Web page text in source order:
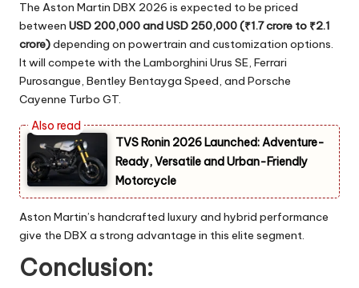
The Aston Martin DBX 2026 is expected to be priced
between USD 200,000 and USD 250,000 (₹1.7 crore to ₹2.1
crore)depending on powertrain and customization options.
It will compete with the Lamborghini Urus SE, Ferrari
Purosangue, Bentley Bentayga Speed, and Porsche
Cayenne Turbo GT.
TVS Ronin 2026 Launched: Adventure-
Ready, Versatile and Urban-Friendly
Motorcycle
Aston Martin’s handcrafted luxury and hybrid performance
give the DBX a strong advantage in this elite segment.
Conclusion: